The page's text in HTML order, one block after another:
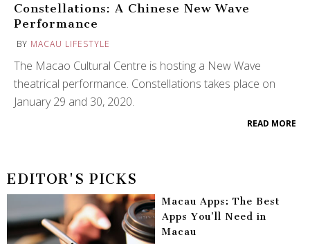
Constellations: A Chinese New Wave
Performance
BY MACAU LIFESTYLE
The Macao Cultural Centre is hosting a New Wave
theatrical performance. Constellations takes place on
January 29 and 30, 2020.
READ MORE
EDITOR'S PICKS
Macau Apps: The Best
Apps You’ll Need in
Macau